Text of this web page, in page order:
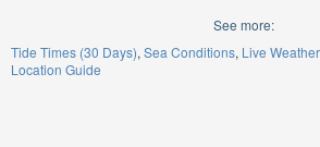
See more:
Tide Times (30 Days) Sea Conditions Live Weather
Location Guide